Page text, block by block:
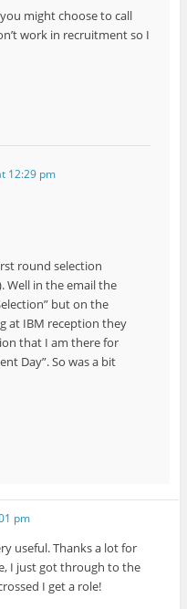
might choose to call
work in recruitment so I
12:29 pm
round selection
Well in the email the
but on the
at IBM reception they
that I am there for
Day”. So was a bit
pm
useful. Thanks a lot for
I just got through to the
I get a role!